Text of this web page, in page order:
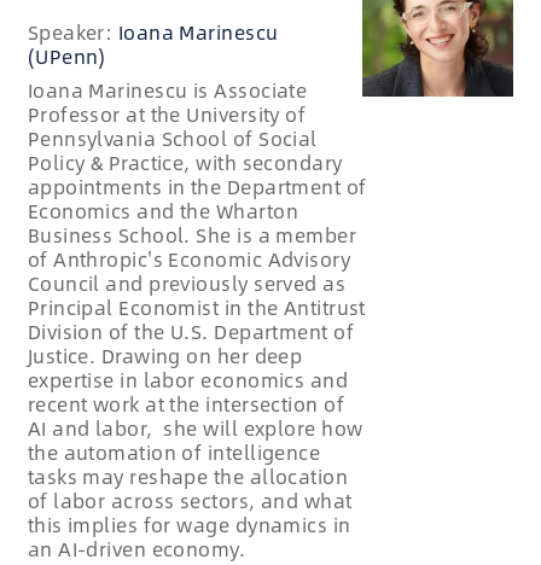
Speaker: Ioana Marinescu
(UPenn)
Ioana Marinescu is Associate
Professor at the University of
Pennsylvania School of Social
Policy & Practice, with secondary
appointments in the Department of
Economics and the Wharton
Business School. She is a member
of Anthropic's Economic Advisory
Council and previously served as
Principal Economist in the Antitrust
Division of the U.S. Department of
Justice. Drawing on her deep
expertise in labor economics and
recent work at the intersection of
AI and labor, she will explore how
the automation of intelligence
tasks may reshape the allocation
of labor across sectors, and what
this implies for wage dynamics in
an AI-driven economy.